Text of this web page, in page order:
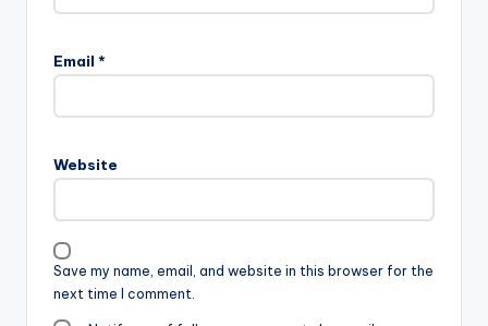
Email *
Website
Save my name, email, and website in this browser for the
next time I comment.